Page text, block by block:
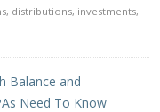
distributions, investments,
Balance and
Need To Know